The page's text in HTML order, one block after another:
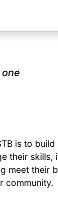
is to
their
meet their
community.